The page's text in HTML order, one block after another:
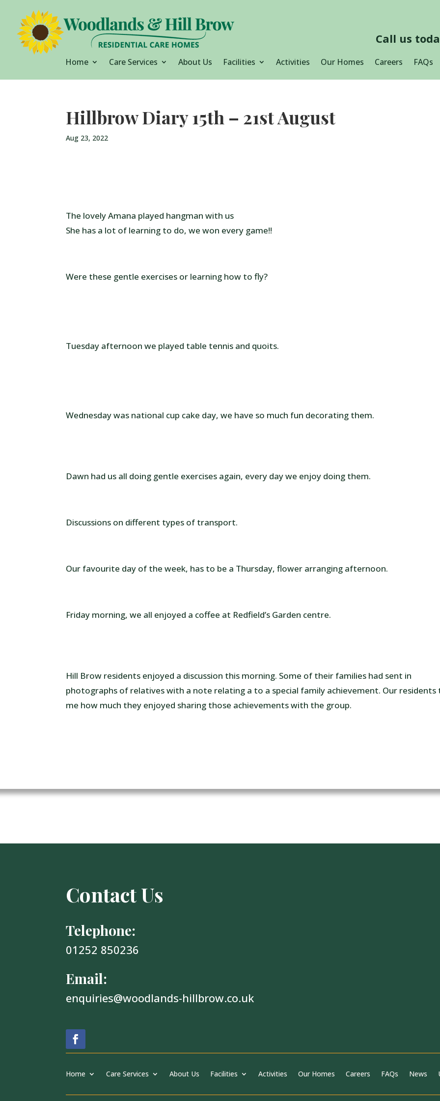
Call us
Home Care Services About Us Facilities Activities Our Homes Careers FAQs
Hillbrow Diary 15th – 21st August
Aug 23, 2022
The lovely Amana played hangman with us
She has a lot of learning to do, we won every game!!
Were these gentle exercises or learning how to fly?
Tuesday afternoon we played table tennis and quoits.
Wednesday was national cup cake day, we have so much fun decorating them.
Dawn had us all doing gentle exercises again, every day we enjoy doing them.
Discussions on different types of transport.
Our favourite day of the week, has to be a Thursday, flower arranging afternoon.
Friday morning, we all enjoyed a coffee at Redfield’s Garden centre.
Hill Brow residents enjoyed a discussion this morning. Some of their families had sent in
photographs of relatives with a note relating a to a special family achievement. Our residents
me how much they enjoyed sharing those achievements with the group.
Contact Us
Telephone:
01252 850236
Email:
enquiries@woodlands-hillbrow.co.uk
Home Care Services About Us Facilities Activities Our Homes Careers FAQs News